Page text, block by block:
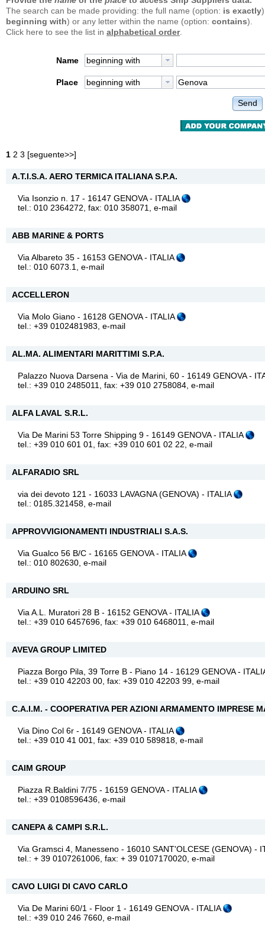
The search can be made providing: the full name (option: is exactly
beginning with) or any letter within the name (option: contains).
Click here to see the list in alphabetical order.
Name beginning with
Place beginning with
Send
1 2 3 [seguente>>]
A.T.I.S.A. AERO TERMICA ITALIANA S.P.A.
Via Isonzio n. 17 - 16147 GENOVA - ITALIA
tel.: 010 2364272, fax: 010 358071, e-mail
ABB MARINE & PORTS
Via Albareto 35 - 16153 GENOVA - ITALIA
tel.: 010 6073.1, e-mail
ACCELLERON
Via Molo Giano - 16128 GENOVA - ITALIA
tel.: +39 0102481983, e-mail
AL.MA. ALIMENTARI MARITTIMI S.P.A.
Palazzo Nuova Darsena - Via de Marini, 60 - 16149 GENOVA -
tel.: +39 010 2485011, fax: +39 010 2758084, e-mail
ALFA LAVAL S.R.L.
Via De Marini 53 Torre Shipping 9 - 16149 GENOVA - ITALIA
tel.: +39 010 601 01, fax: +39 010 601 02 22, e-mail
ALFARADIO SRL
via dei devoto 121 - 16033 LAVAGNA (GENOVA) - ITALIA
tel.: 0185.321458, e-mail
APPROVVIGIONAMENTI INDUSTRIALI S.A.S.
Via Gualco 56 B/C - 16165 GENOVA - ITALIA
tel.: 010 802630, e-mail
ARDUINO SRL
Via A.L. Muratori 28 B - 16152 GENOVA - ITALIA
tel.: +39 010 6457696, fax: +39 010 6468011, e-mail
AVEVA GROUP LIMITED
Piazza Borgo Pila, 39 Torre B - Piano 14 - 16129 GENOVA -
tel.: +39 010 42203 00, fax: +39 010 42203 99, e-mail
C.A.I.M. - COOPERATIVA PER AZIONI ARMAMENTO IMPRESE
Via Dino Col 6r - 16149 GENOVA - ITALIA
tel.: +39 010 41 001, fax: +39 010 589818, e-mail
CAIM GROUP
Piazza R.Baldini 7/75 - 16159 GENOVA - ITALIA
tel.: +39 0108596436, e-mail
CANEPA & CAMPI S.R.L.
Via Gramsci 4, Manesseno - 16010 SANT'OLCESE (GENOVA) -
tel.: + 39 0107261006, fax: + 39 0107170020, e-mail
CAVO LUIGI DI CAVO CARLO
Via De Marini 60/1 - Floor 1 - 16149 GENOVA - ITALIA
tel.: +39 010 246 7660, e-mail